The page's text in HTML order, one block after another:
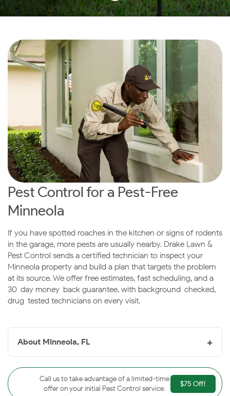
Pest Control for a Pest-Free
Minneola
If you have spotted roaches in the kitchen or signs of rodents
in the garage, more pests are usually nearby. Drake Lawn &
Pest Control sends a certified technician to inspect your
Minneola property and build a plan that targets the problem
at its source. We offer free estimates, fast scheduling, and a
30-day money-back guarantee, with background-checked,
drug-tested technicians on every visit.
About Minneola, FL +
on the shore of Lake Minneola, set among the rolling
hills of the Clermont chain-of-lakes area. The lakes and
Call us to take advantage of a limited-time
offer on your initial Pest Control service.
$75 Off!